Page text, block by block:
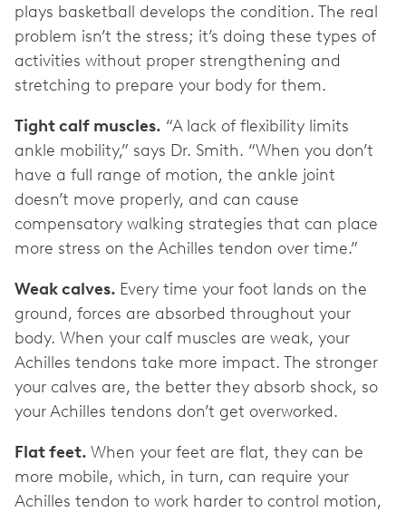
plays basketball develops the condition. The real
problem isn’t the stress; it’s doing these types of
activities without proper strengthening and
stretching to prepare your body for them.
Tight calf muscles. “A lack of flexibility limits
ankle mobility,” says Dr. Smith. “When you don’t
have a full range of motion, the ankle joint
doesn’t move properly, and can cause
compensatory walking strategies that can place
more stress on the Achilles tendon over time.”
Weak calves. Every time your foot lands on the
ground, forces are absorbed throughout your
body. When your calf muscles are weak, your
Achilles tendons take more impact. The stronger
your calves are, the better they absorb shock, so
your Achilles tendons don’t get overworked.
Flat feet. When your feet are flat, they can be
more mobile, which, in turn, can require your
Achilles tendon to work harder to control motion,